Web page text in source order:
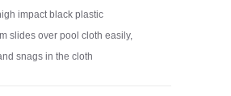
impact black plastic
slides over pool cloth easily,
snags in the cloth